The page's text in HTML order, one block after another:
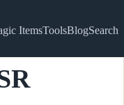
ItemsToolsBlogSearch